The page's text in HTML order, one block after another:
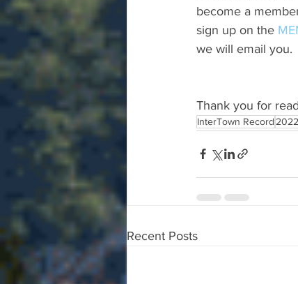
become a
sign up on the
we will email you.
Thank you for
InterTown Record 2022
Recent Posts